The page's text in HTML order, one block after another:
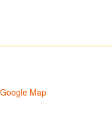
Map